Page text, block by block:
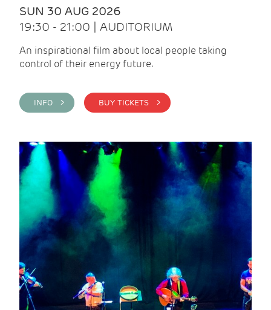
SUN 30 AUG 2026
19:30 - 21:00 | AUDITORIUM
An inspirational film about local people taking
control of their energy future.
INFO > BUY TICKETS >